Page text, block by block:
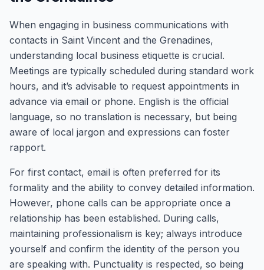
When engaging in business communications with
contacts in Saint Vincent and the Grenadines,
understanding local business etiquette is crucial.
Meetings are typically scheduled during standard work
hours, and it’s advisable to request appointments in
advance via email or phone. English is the official
language, so no translation is necessary, but being
aware of local jargon and expressions can foster
rapport.
For first contact, email is often preferred for its
formality and the ability to convey detailed information.
However, phone calls can be appropriate once a
relationship has been established. During calls,
maintaining professionalism is key; always introduce
yourself and confirm the identity of the person you
are speaking with. Punctuality is respected, so being